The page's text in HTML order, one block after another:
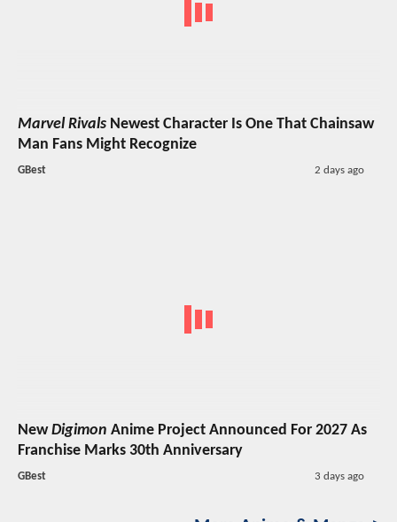
Marvel Rivals Newest Character Is One That Chainsaw
Man Fans Might Recognize
GBest 2 days ago
NewDigimon Anime Project Announced For 2027 As
Franchise Marks 30th Anniversary
GBest 3 days ago